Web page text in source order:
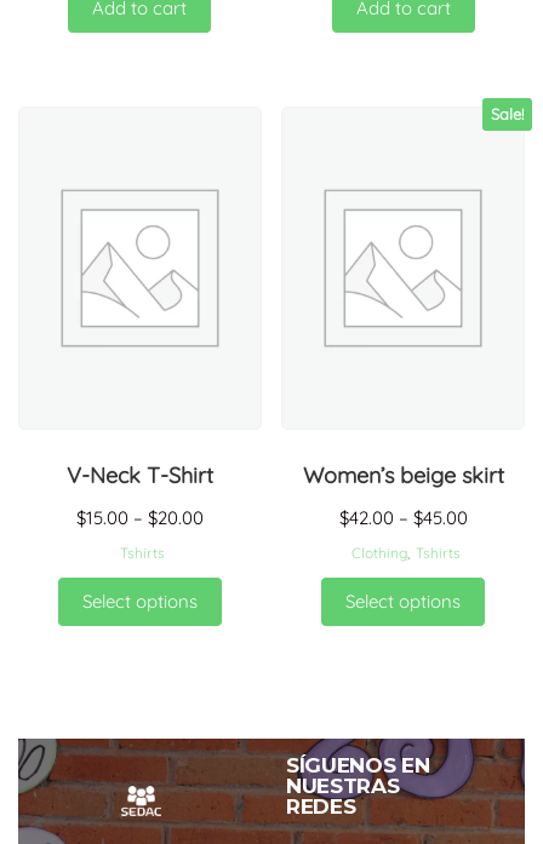
Add to cart Add to cart
V-Neck T-Shirt
$15.00 – $20.00
Tshirts
Select options
Sale!
Women’s beige skirt
$42.00 – $45.00
Clothing, Tshirts
Select options
SÍGUENOS EN
NUESTRAS
REDES